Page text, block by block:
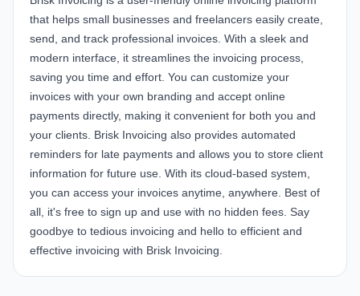
that helps small businesses and freelancers easily create,
send, and track professional invoices. With a sleek and
modern interface, it streamlines the invoicing process,
saving you time and effort. You can customize your
invoices with your own branding and accept online
payments directly, making it convenient for both you and
your clients. Brisk Invoicing also provides automated
reminders for late payments and allows you to store client
information for future use. With its cloud-based system,
you can access your invoices anytime, anywhere. Best of
all, it's free to sign up and use with no hidden fees. Say
goodbye to tedious invoicing and hello to efficient and
effective invoicing with Brisk Invoicing.